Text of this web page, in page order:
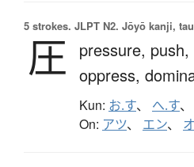
5 strokes. JLPT N2. Jōyō kanji,
圧 pressure, push,
oppress,
Kun: お.す、 へ.す、
On: アツ、 エン、